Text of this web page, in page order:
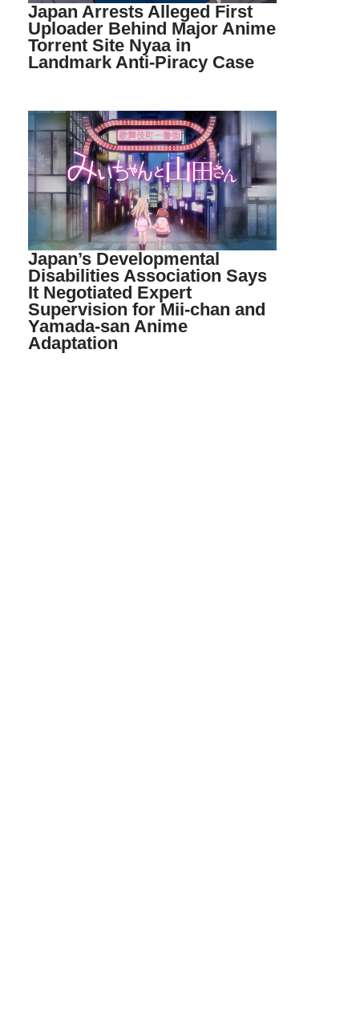
Japan Arrests Alleged First
Uploader Behind Major Anime
Torrent Site Nyaa in
Landmark Anti-Piracy Case
Japan’s Developmental
Disabilities Association Says
It Negotiated Expert
Supervision for Mii-chan and
Yamada-san Anime
Adaptation